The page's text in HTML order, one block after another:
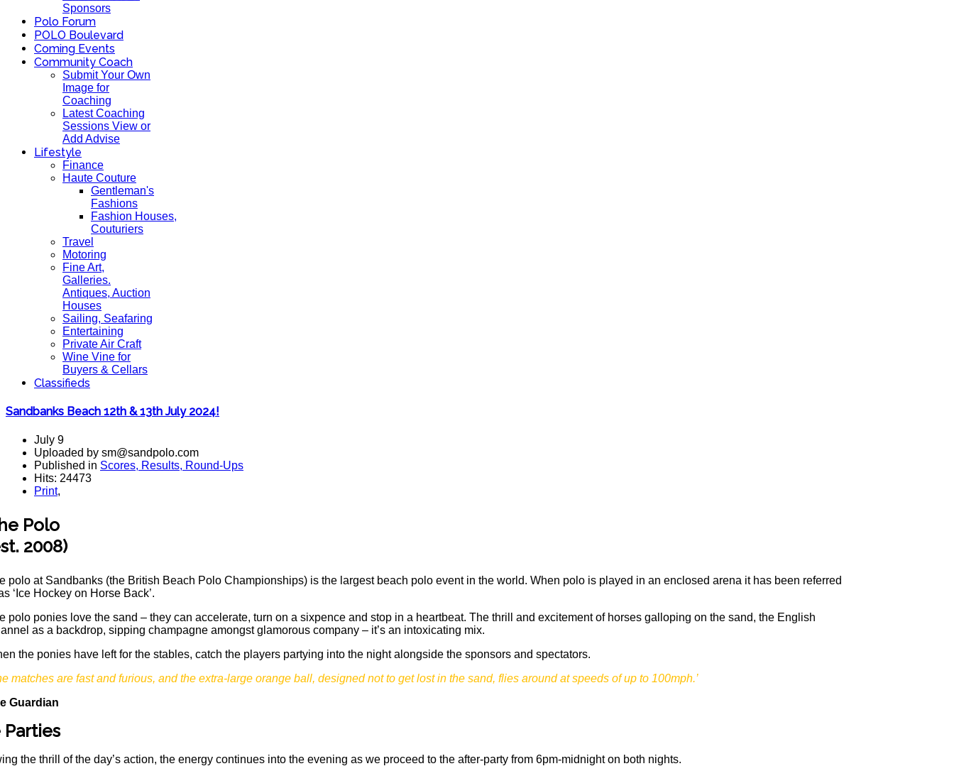
Sponsors
Polo Forum
POLO Boulevard
Coming Events
Community Coach
Submit Your Own
Image for
Coaching
Latest Coaching
Sessions View or
Add Advise
Lifestyle
Finance
Haute Couture
Gentleman's
Fashions
Fashion Houses,
Couturiers
Travel
Motoring
Fine Art,
Galleries.
Antiques, Auction
Houses
Sailing, Seafaring
Entertaining
Private Air Craft
Wine Vine for
Buyers & Cellars
Classifieds
Sandbanks Beach 12th & 13th July 2024!
July 9
Uploaded by sm@sandpolo.com
Published in Scores, Results, Round-Ups
Hits: 24473
Print,
Polo
2008)
polo at Sandbanks (the British Beach Polo Championships) is the largest beach polo event in the world. When polo is played in an enclosed arena it has been referred
‘Ice Hockey on Horse Back’.
polo ponies love the sand – they can accelerate, turn on a sixpence and stop in a heartbeat. The thrill and excitement of horses galloping on the sand, the English
as a backdrop, sipping champagne amongst glamorous company – it’s an intoxicating mix.
the ponies have left for the stables, catch the players partying into the night alongside the sponsors and spectators.
matches are fast and furious, and the extra-large orange ball, designed not to get lost in the sand, flies around at speeds of up to 100mph.’
Guardian
the thrill of the day’s action, the energy continues into the evening as we proceed to the after-party from 6pm-midnight on both nights.